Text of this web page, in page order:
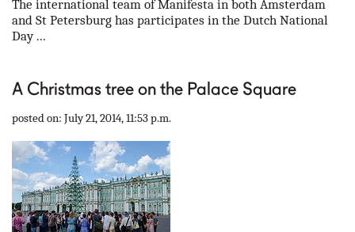
The international team of Manifesta in both Amsterdam
and St Petersburg has participates in the Dutch National
Day ...
A Christmas tree on the Palace Square
posted on: July 21, 2014, 11:53 p.m.